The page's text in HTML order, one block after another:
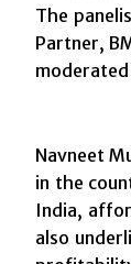
The
Partner,
Navneet
in the
India,
also